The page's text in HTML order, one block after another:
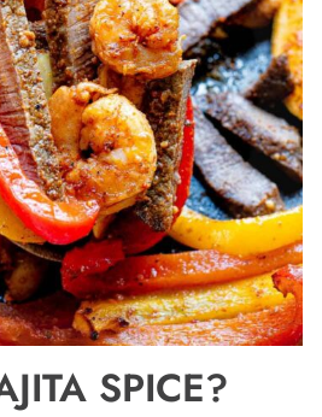
SPICE?